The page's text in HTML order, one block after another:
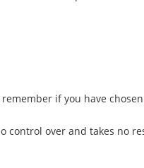
if you have
control over and takes no